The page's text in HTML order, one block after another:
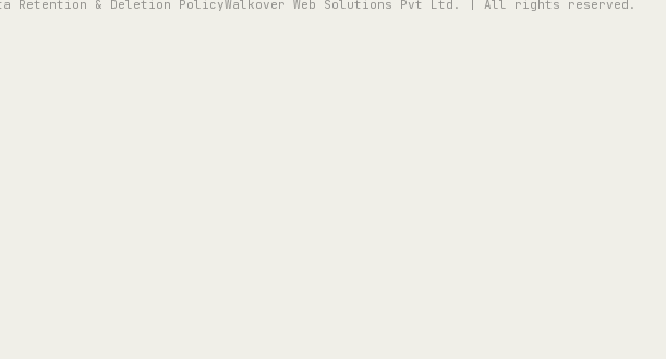
Retention & Deletion PolicyWalkover Web Solutions Pvt Ltd. | All rights reserved.